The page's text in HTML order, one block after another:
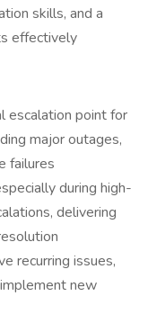
skills, and a
effectively
escalation point for
major outages,
failures
during high-
delivering
recurring issues,
new